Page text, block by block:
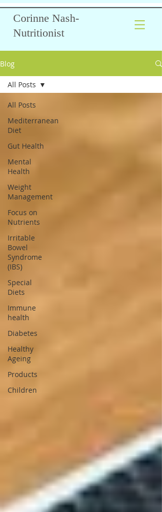
Corinne Nash-
Nutritionist
Blog
All Posts
Mediterranean
Diet
Gut Health
Mental
Health
Weight
Management
Focus on
Nutrients
Irritable
Bowel
Syndrome
(IBS)
Special
Diets
Immune
health
Diabetes
Healthy
Ageing
Products
Children
All Posts